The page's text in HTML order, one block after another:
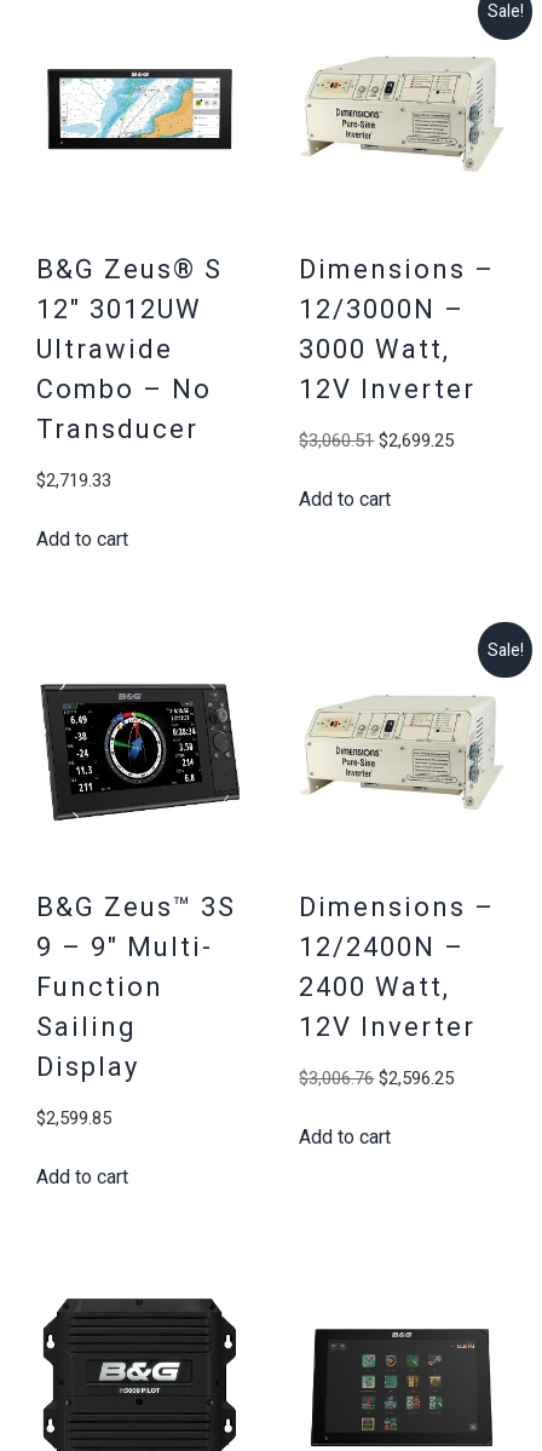
B&G Zeus® S
12″ 3012UW
Ultrawide
Combo – No
Transducer
$2,719.33
Add to cart
Sale!
Dimensions –
12/3000N –
3000 Watt,
12V Inverter
$3,060.51 Original
was:
$2,699.25Current
Add to cart
B&G Zeus™ 3S
9 – 9″ Multi-
Function
Sailing
Display
$2,599.85
Add to cart
Sale!
Dimensions –
12/2400N –
2400 Watt,
12V Inverter
$3,006.76 Original
was:
$2,596.25Current
Add to cart